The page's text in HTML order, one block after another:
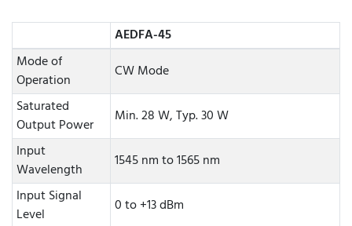
AEDFA-45
Mode of
Operation
CW Mode
Saturated
Output Power
Min. 28 W, Typ. 30 W
Input
Wavelength
1545 nm to 1565 nm
Input Signal
Level
0 to +13 dBm